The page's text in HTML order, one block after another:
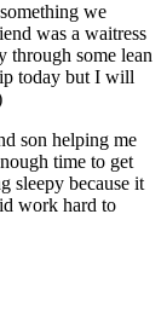
we
was a waitress
through some lean
today but I will
son helping me
time to get
sleepy because it
work hard to